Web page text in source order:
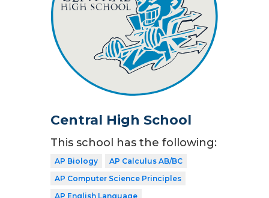
Central High School
This school has the following:
AP Biology
AP Calculus AB/BC
AP Computer Science Principles
AP English Language